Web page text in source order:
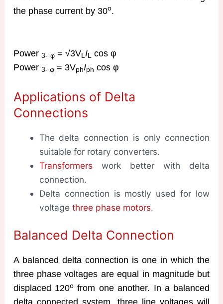
the phase current by 30o.
Power 3- φ= √3VLIL cos φ
Power 3- φ= 3VphIph cos φ
Applications of Delta
Connections
The delta connection is only connection
suitable for rotary converters.
Transformerswork better with delta
connection.
Delta connection is mostly used for low
voltage three phase motors.
Balanced Delta Connection
A balanced delta connection is one in which the
three phase voltages are equal in magnitude but
displaced 120o from one another. In a balanced